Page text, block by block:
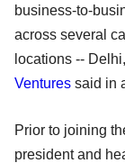
business-to-
across several
locations --
Ventures said in
Prior to joining
president and